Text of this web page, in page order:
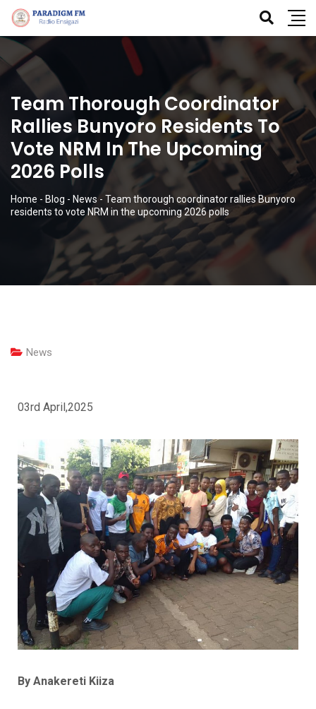
Team Thorough Coordinator
Rallies Bunyoro Residents To
Vote NRM In The Upcoming
2026 Polls
Home - Blog - News- Team thorough coordinator rallies Bunyoro
residents to vote NRM in the upcoming 2026 polls
News
03rd April,2025
By Anakereti Kiiza